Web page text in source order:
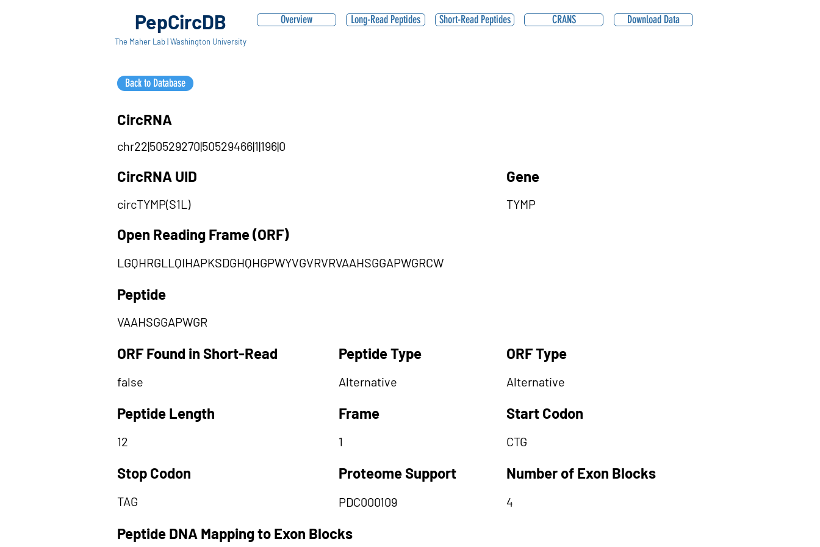
PepCircDB
The Maher Lab | Washington University
Overview
Back to Database
Long-Read Peptides Short-Read Peptides CRANS Download Data
CircRNA
chr22|50529270|50529466|1|196|0
CircRNA UID
circTYMP(S1L)
Gene
TYMP
Open Reading Frame (ORF)
LGQHRGLLQIHAPKSDGHQHGPWYVGVRVRVAAHSGGAPWGRCW
Peptide
VAAHSGGAPWGR
ORF Found in Short-Read
false
Peptide Length
12
Stop Codon
TAG
Peptide Type
Alternative
Frame
1
Proteome Support
PDC000109
ORF Type
Alternative
Start Codon
CTG
Number of Exon Blocks
4
Peptide DNA Mapping to Exon Blocks